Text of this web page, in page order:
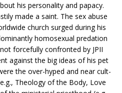
his personality and papacy.
made a saint. The sex abuse
church surged during his
homosexual predation
forcefully confronted by JPII
against the big ideas of his pet
the over-hyped and near cult-
Theology of the Body, Love